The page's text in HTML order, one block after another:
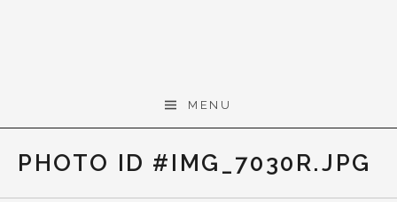
Gerald Cohen,
composer
MENU
PHOTO ID #IMG_7030R.JPG